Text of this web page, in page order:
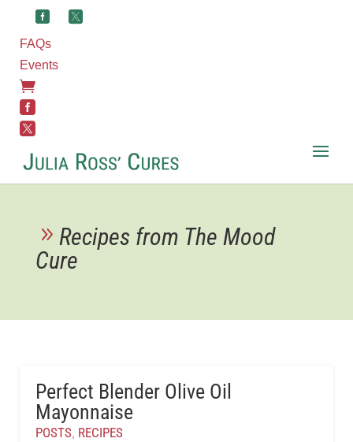
FAQs
Events



Recipes from The Mood
Cure
Perfect Blender Olive Oil
Mayonnaise
POSTS RECIPES